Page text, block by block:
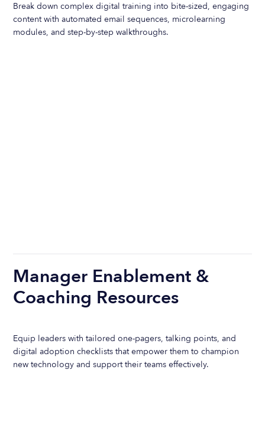
Break down complex digital training into bite-sized, engaging
content with automated email sequences, microlearning
modules, and step-by-step walkthroughs.
Manager Enablement &
Coaching Resources
Equip leaders with tailored one-pagers, talking points, and
digital adoption checklists that empower them to champion
new technology and support their teams effectively.